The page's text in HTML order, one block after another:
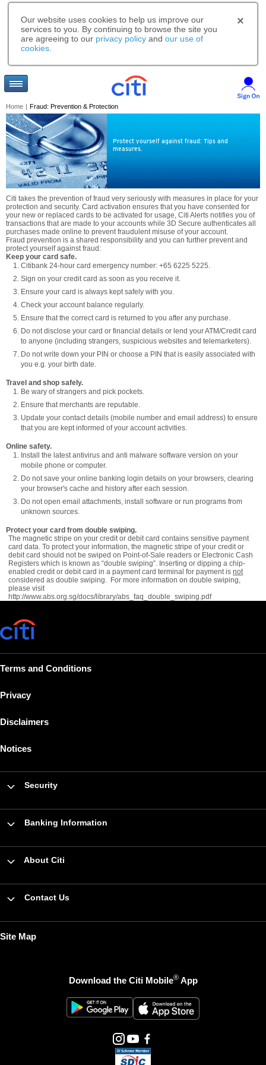
Our website uses cookies to help us improve our
services to you. By continuing to browse the site you
are agreeing to our privacy policy and our use of
cookies
Home | Fraud: Prevention & Protection
Protect yourself against fraud: Tips and
measures.
Citi takes the prevention of fraud very seriously with measures in place for your
protection and security. Card activation ensures that you have consented for
your new or replaced cards to be activated for usage, Citi Alerts notifies you of
transactions that are made to your accounts while 3D Secure authenticates all
purchases made online to prevent fraudulent misuse of your account.
Fraud prevention is a shared responsibility and you can further prevent and
protect yourself against fraud:
Keep your card safe.
Citibank 24-hour card emergency number: +65 6225 5225.
Sign on your credit card as soon as you receive it.
Ensure your card is always kept safely with you.
Check your account balance regularly.
Ensure that the correct card is returned to you after any purchase.
Do not disclose your card or financial details or lend your ATM/Credit card
to anyone (including strangers, suspicious websites and telemarketers).
Do not write down your PIN or choose a PIN that is easily associated with
you e.g. your birth date.
Travel and shop safely.
Be wary of strangers and pick pockets.
Ensure that merchants are reputable.
Update your contact details (mobile number and email address) to ensure
that you are kept informed of your account activities.
Online safety.
Install the latest antivirus and anti malware software version on your
mobile phone or computer.
Do not save your online banking login details on your browsers, clearing
your browser's cache and history after each session.
Do not open email attachments, install software or run programs from
unknown sources.
Protect your card from double swiping.
The magnetic stripe on your credit or debit card contains sensitive payment
card data. To protect your information, the magnetic stripe of your credit or
debit card should not be swiped on Point-of-Sale readers or Electronic Cash
Registers which is known as “double swiping”. Inserting or dipping a chip-
enabled credit or debit card in a payment card terminal for payment isnot
considered as double swiping. For more information on double swiping,
please visit
http://www.abs.org.sg/docs/library/abs_faq_double_swiping.pdf
Terms and Conditions
Privacy
Disclaimers
Notices
Security
Banking Information
About Citi
Contact Us
Site Map
Download the Citi Mobile®App